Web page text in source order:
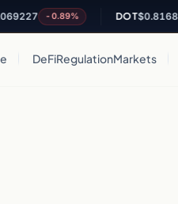
-0.89% DOT$0.816814
DeFiRegulationMarkets